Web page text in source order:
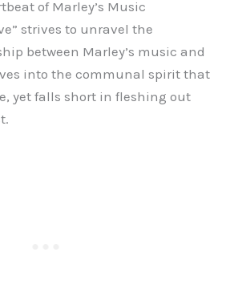
of Marley’s Music
strives to unravel the
between Marley’s music and
into the communal spirit that
yet falls short in fleshing out